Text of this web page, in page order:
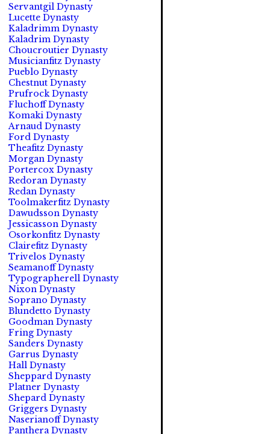
Servantgil Dynasty
Lucette Dynasty
Kaladrimm Dynasty
Kaladrim Dynasty
Choucroutier Dynasty
Musicianfitz Dynasty
Pueblo Dynasty
Chestnut Dynasty
Prufrock Dynasty
Fluchoff Dynasty
Komaki Dynasty
Arnaud Dynasty
Ford Dynasty
Theafitz Dynasty
Morgan Dynasty
Portercox Dynasty
Redoran Dynasty
Redan Dynasty
Toolmakerfitz Dynasty
Dawudsson Dynasty
Jessicasson Dynasty
Osorkonfitz Dynasty
Clairefitz Dynasty
Trivelos Dynasty
Seamanoff Dynasty
Typographerell Dynasty
Nixon Dynasty
Soprano Dynasty
Blundetto Dynasty
Goodman Dynasty
Fring Dynasty
Sanders Dynasty
Garrus Dynasty
Hall Dynasty
Sheppard Dynasty
Platner Dynasty
Shepard Dynasty
Griggers Dynasty
Naserianoff Dynasty
Panthera Dynasty